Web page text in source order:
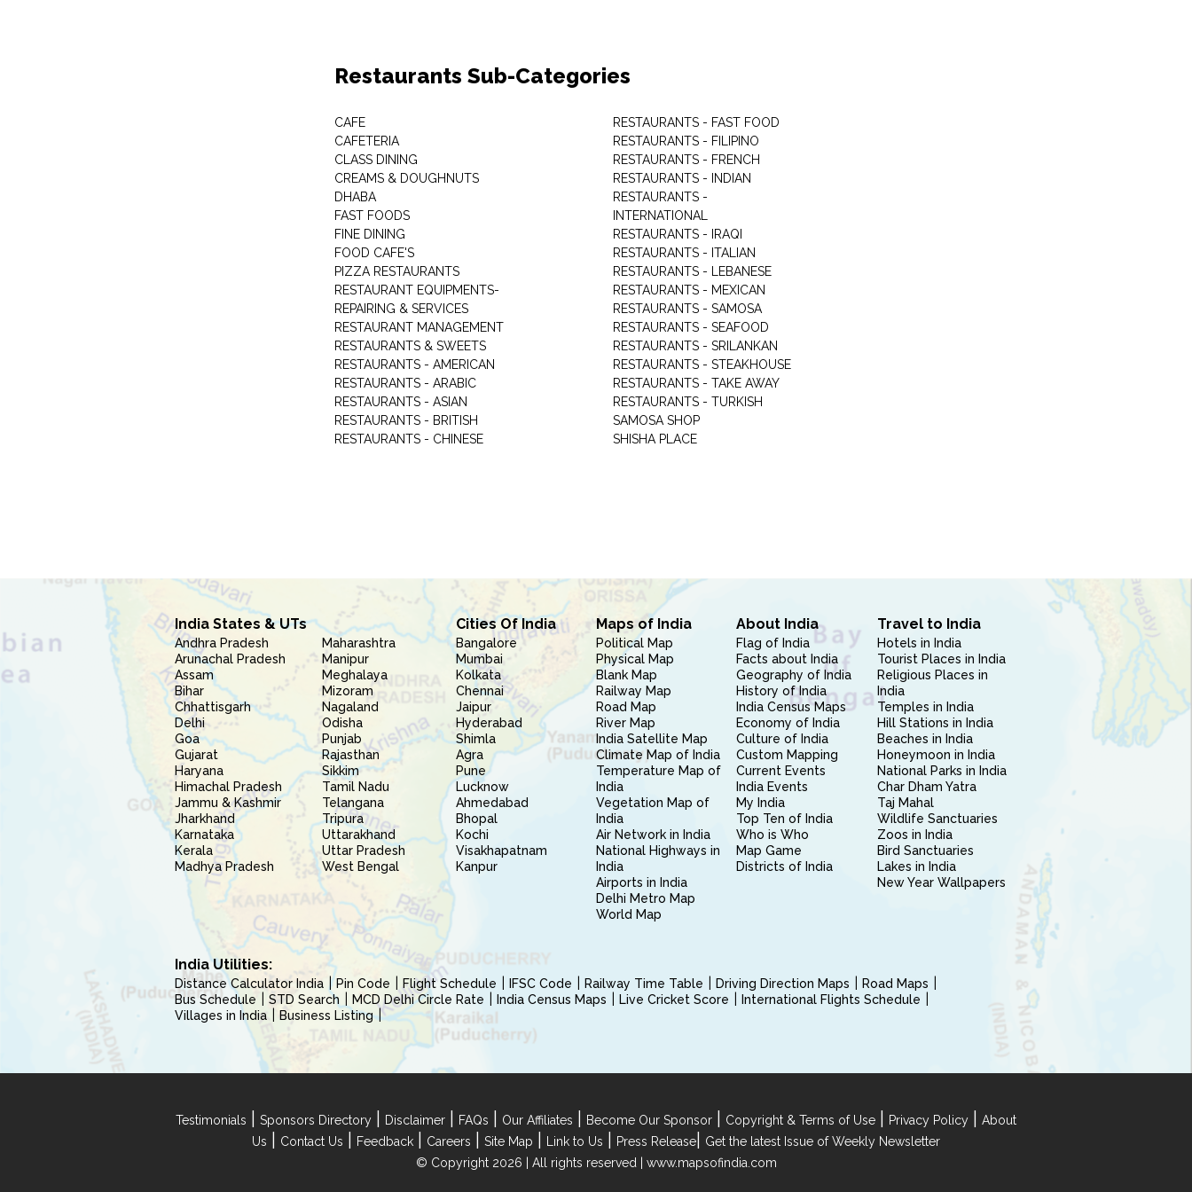
Restaurants Sub-Categories
CAFE
CAFETERIA
CLASS DINING
CREAMS & DOUGHNUTS
DHABA
FAST FOODS
FINE DINING
FOOD CAFE'S
PIZZA RESTAURANTS
RESTAURANT EQUIPMENTS-
REPAIRING & SERVICES
RESTAURANT MANAGEMENT
RESTAURANTS & SWEETS
RESTAURANTS - AMERICAN
RESTAURANTS - ARABIC
RESTAURANTS - ASIAN
RESTAURANTS - BRITISH
RESTAURANTS - CHINESE
RESTAURANTS - FAST FOOD
RESTAURANTS - FILIPINO
RESTAURANTS - FRENCH
RESTAURANTS - INDIAN
RESTAURANTS -
INTERNATIONAL
RESTAURANTS - IRAQI
RESTAURANTS - ITALIAN
RESTAURANTS - LEBANESE
RESTAURANTS - MEXICAN
RESTAURANTS - SAMOSA
RESTAURANTS - SEAFOOD
RESTAURANTS - SRILANKAN
RESTAURANTS - STEAKHOUSE
RESTAURANTS - TAKE AWAY
RESTAURANTS - TURKISH
SAMOSA SHOP
SHISHA PLACE
India States & UTs
Andhra Pradesh
Arunachal Pradesh
Assam
Bihar
Chhattisgarh
Delhi
Goa
Gujarat
Haryana
Himachal Pradesh
Jammu & Kashmir
Jharkhand
Karnataka
Kerala
Madhya Pradesh
Maharashtra
Manipur
Meghalaya
Mizoram
Nagaland
Odisha
Punjab
Rajasthan
Sikkim
Tamil Nadu
Telangana
Tripura
Uttarakhand
Uttar Pradesh
West Bengal
Cities Of India
Bangalore
Mumbai
Kolkata
Chennai
Jaipur
Hyderabad
Shimla
Agra
Pune
Lucknow
Ahmedabad
Bhopal
Kochi
Visakhapatnam
Kanpur
Maps of India
Political Map
Physical Map
Blank Map
Railway Map
Road Map
River Map
India Satellite Map
Climate Map of India
Temperature Map of
India
Vegetation Map of
India
Air Network in India
National Highways in
India
Airports in India
Delhi Metro Map
World Map
About India
Flag of India
Facts about India
Geography of India
History of India
India Census Maps
Economy of India
Culture of India
Custom Mapping
Current Events
India Events
My India
Top Ten of India
Who is Who
Map Game
Districts of India
Travel to India
Hotels in India
Tourist Places in India
Religious Places in
India
Temples in India
Hill Stations in India
Beaches in India
Honeymoon in India
National Parks in India
Char Dham Yatra
Taj Mahal
Wildlife Sanctuaries
Zoos in India
Bird Sanctuaries
Lakes in India
New Year Wallpapers
India Utilities:
Distance Calculator India Pin Code Flight Schedule IFSC Code Railway Time Table Driving Direction Maps
Road Maps
Bus Schedule
STD Search MCD Delhi Circle Rate India Census Maps Live Cricket Score
International Flights Schedule
Villages in India
Business Listing
Testimonials Sponsors Directory Disclaimer FAQs Our Affiliates Become Our Sponsor Copyright & Terms of Use Privacy Policy
About
Us
Contact Us Feedback Careers Site Map Link to Us Press Release
Get the latest Issue of Weekly Newsletter
© Copyright 2026 | All rights reserved | www.mapsofindia.com